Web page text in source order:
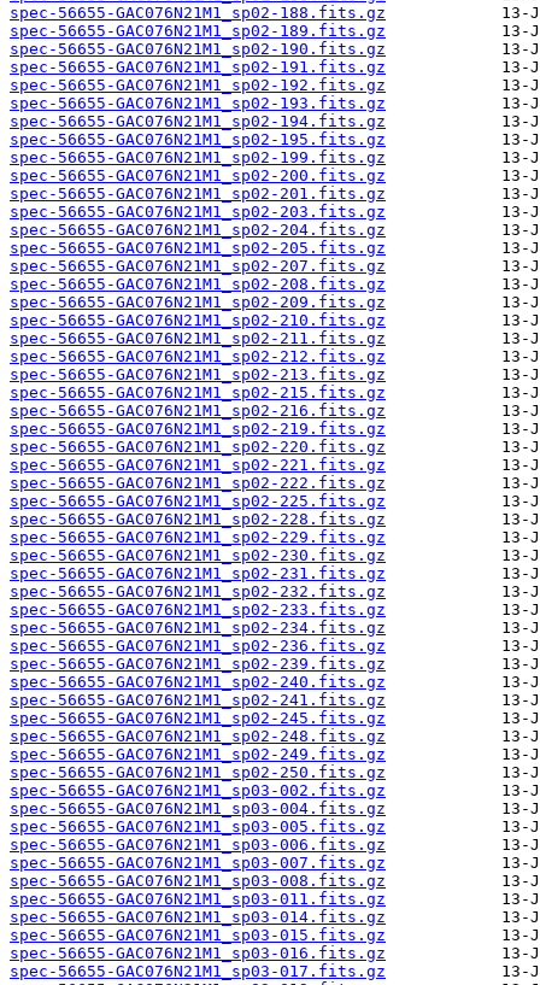
spec-56655-GAC076N21M1_sp02-188.fits.gz
spec-56655-GAC076N21M1_sp02-189.fits.gz
spec-56655-GAC076N21M1_sp02-190.fits.gz
spec-56655-GAC076N21M1_sp02-191.fits.gz
spec-56655-GAC076N21M1_sp02-192.fits.gz
spec-56655-GAC076N21M1_sp02-193.fits.gz
spec-56655-GAC076N21M1_sp02-194.fits.gz
spec-56655-GAC076N21M1_sp02-195.fits.gz
spec-56655-GAC076N21M1_sp02-199.fits.gz
spec-56655-GAC076N21M1_sp02-200.fits.gz
spec-56655-GAC076N21M1_sp02-201.fits.gz
spec-56655-GAC076N21M1_sp02-203.fits.gz
spec-56655-GAC076N21M1_sp02-204.fits.gz
spec-56655-GAC076N21M1_sp02-205.fits.gz
spec-56655-GAC076N21M1_sp02-207.fits.gz
spec-56655-GAC076N21M1_sp02-208.fits.gz
spec-56655-GAC076N21M1_sp02-209.fits.gz
spec-56655-GAC076N21M1_sp02-210.fits.gz
spec-56655-GAC076N21M1_sp02-211.fits.gz
spec-56655-GAC076N21M1_sp02-212.fits.gz
spec-56655-GAC076N21M1_sp02-213.fits.gz
spec-56655-GAC076N21M1_sp02-215.fits.gz
spec-56655-GAC076N21M1_sp02-216.fits.gz
spec-56655-GAC076N21M1_sp02-219.fits.gz
spec-56655-GAC076N21M1_sp02-220.fits.gz
spec-56655-GAC076N21M1_sp02-221.fits.gz
spec-56655-GAC076N21M1_sp02-222.fits.gz
spec-56655-GAC076N21M1_sp02-225.fits.gz
spec-56655-GAC076N21M1_sp02-228.fits.gz
spec-56655-GAC076N21M1_sp02-229.fits.gz
spec-56655-GAC076N21M1_sp02-230.fits.gz
spec-56655-GAC076N21M1_sp02-231.fits.gz
spec-56655-GAC076N21M1_sp02-232.fits.gz
spec-56655-GAC076N21M1_sp02-233.fits.gz
spec-56655-GAC076N21M1_sp02-234.fits.gz
spec-56655-GAC076N21M1_sp02-236.fits.gz
spec-56655-GAC076N21M1_sp02-239.fits.gz
spec-56655-GAC076N21M1_sp02-240.fits.gz
spec-56655-GAC076N21M1_sp02-241.fits.gz
spec-56655-GAC076N21M1_sp02-245.fits.gz
spec-56655-GAC076N21M1_sp02-248.fits.gz
spec-56655-GAC076N21M1_sp02-249.fits.gz
spec-56655-GAC076N21M1_sp02-250.fits.gz
spec-56655-GAC076N21M1_sp03-002.fits.gz
spec-56655-GAC076N21M1_sp03-004.fits.gz
spec-56655-GAC076N21M1_sp03-005.fits.gz
spec-56655-GAC076N21M1_sp03-006.fits.gz
spec-56655-GAC076N21M1_sp03-007.fits.gz
spec-56655-GAC076N21M1_sp03-008.fits.gz
spec-56655-GAC076N21M1_sp03-011.fits.gz
spec-56655-GAC076N21M1_sp03-014.fits.gz
spec-56655-GAC076N21M1_sp03-015.fits.gz
spec-56655-GAC076N21M1_sp03-016.fits.gz
spec-56655-GAC076N21M1_sp03-017.fits.gz